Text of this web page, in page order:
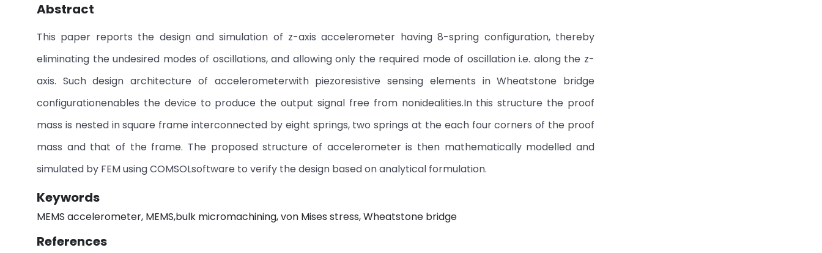
Abstract
This paper reports the design and simulation of z-axis accelerometer having 8-spring configuration, thereby
eliminating the undesired modes of oscillations, and allowing only the required mode of oscillation i.e. along the z-
axis. Such design architecture of accelerometerwith piezoresistive sensing elements in Wheatstone bridge
configurationenables the device to produce the output signal free from nonidealities.In this structure the proof
mass is nested in square frame interconnected by eight springs, two springs at the each four corners of the proof
mass and that of the frame. The proposed structure of accelerometer is then mathematically modelled and
simulated by FEM using COMSOLsoftware to verify the design based on analytical formulation.
Keywords
MEMS accelerometer, MEMS,bulk micromachining, von Mises stress, Wheatstone bridge
References